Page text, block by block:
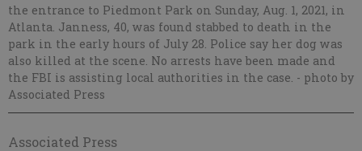
the entrance to Piedmont Park on Sunday, Aug. 1, 2021, in
Atlanta. Janness, 40, was found stabbed to death in the
park in the early hours of July 28. Police say her dog was
also killed at the scene. No arrests have been made and
the FBI is assisting local authorities in the case. - photo by
Associated Press
Associated Press